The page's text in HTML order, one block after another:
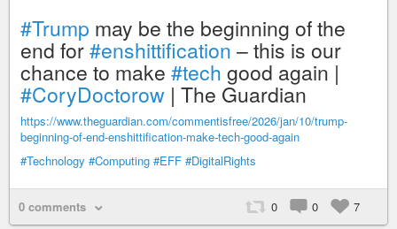
#Trump may be the beginning of the
end for#enshittification– this is our
chance to make #tech good again |
#CoryDoctorow | The Guardian
https://www.theguardian.com/commentisfree/2026/jan/10/trump-
beginning-of-end-enshittification-make-tech-good-again
#Technology #Computing #EFF #DigitalRights
0 comments 0 0 7